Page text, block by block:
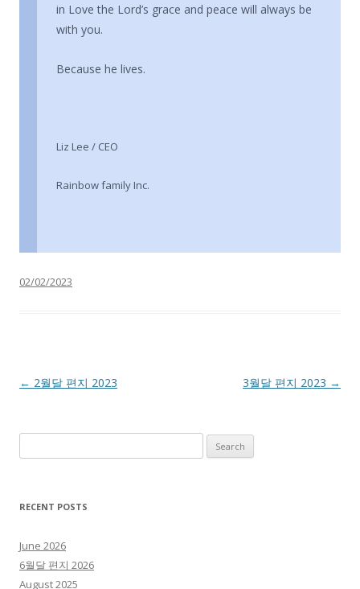
in Love the Lord’s grace and peace will always be
with you.
Because he lives.
Liz Lee / CEO
Rainbow family Inc.
02/02/2023
Post navigation
← 2월달 편지 2023 3월달 편지 2023 →
RECENT POSTS
June 2026
6월달 편지 2026
August 2025